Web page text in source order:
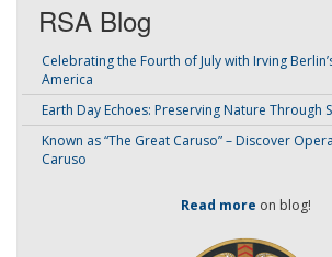
RSA Blog
Celebrating the Fourth of July with Irving
America
Earth Day Echoes: Preserving Nature Through
Known as “The Great Caruso” – Discover
Caruso
Read more on blog!